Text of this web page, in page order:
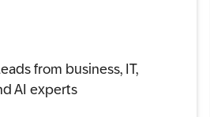
from business, IT,
AI experts